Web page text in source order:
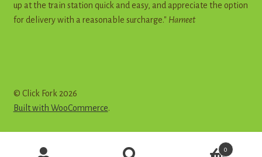
up at the train station quick and easy, and appreciate the option
for delivery with a reasonable surcharge." Harneet
© Click Fork 2026
Built with WooCommerce.
0